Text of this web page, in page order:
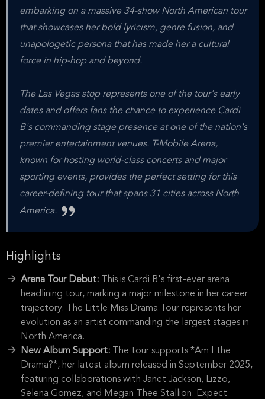
embarking on a massive 34-show North American tour
that showcases her bold lyricism, genre fusion, and
unapologetic persona that has made her a cultural
force in hip-hop and beyond.
The Las Vegas stop represents one of the tour's early
dates and offers fans the chance to experience Cardi
B's commanding stage presence at one of the nation's
premier entertainment venues. T-Mobile Arena,
known for hosting world-class concerts and major
sporting events, provides the perfect setting for this
career-defining tour that spans 31 cities across North
America.
Highlights
Arena Tour Debut:
This is Cardi B's first-ever arena
headlining tour, marking a major milestone in her career
trajectory. The Little Miss Drama Tour represents her
evolution as an artist commanding the largest stages in
North America.
New Album Support:
The tour supports *Am I the
Drama?*, her latest album released in September 2025,
featuring collaborations with Janet Jackson, Lizzo,
Selena Gomez, and Megan Thee Stallion. Expect